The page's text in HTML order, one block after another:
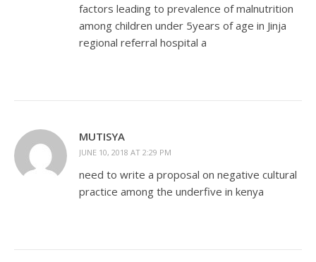
factors leading to prevalence of malnutrition
among children under 5years of age in Jinja
regional referral hospital a
MUTISYA
JUNE 10, 2018 AT 2:29 PM
need to write a proposal on negative cultural
practice among the underfive in kenya